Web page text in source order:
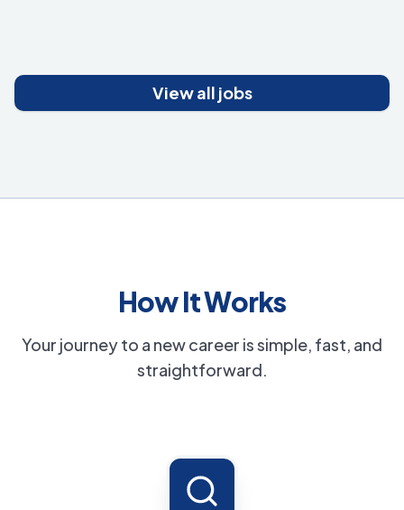
View all jobs
How It Works
Your journey to a new career is simple, fast, and
straightforward.